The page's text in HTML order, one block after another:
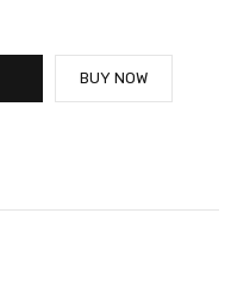
BUY NOW